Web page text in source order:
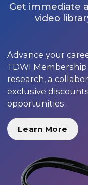
Get immediate
video
Advance your
TDWI
research, a
exclusive
opportunities.
Learn More